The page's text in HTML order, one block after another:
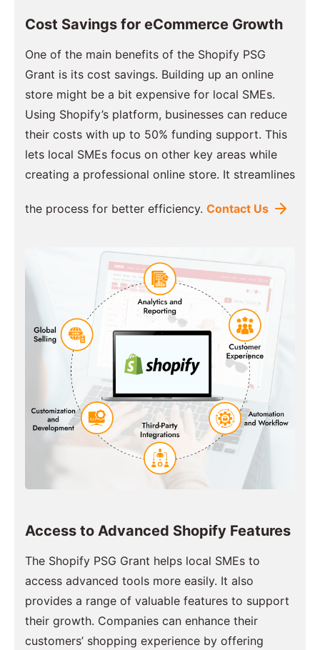
Cost Savings for eCommerce Growth
One of the main benefits of the Shopify PSG
Grant is its cost savings. Building up an online
store might be a bit expensive for local SMEs.
Using Shopify’s platform, businesses can reduce
their costs with up to 50% funding support. This
lets local SMEs focus on other key areas while
creating a professional online store. It streamlines
the process for better efficiency. Contact Us
Access to Advanced Shopify Features
The Shopify PSG Grant helps local SMEs to
access advanced tools more easily. It also
provides a range of valuable features to support
their growth. Companies can enhance their
customers’ shopping experience by offering